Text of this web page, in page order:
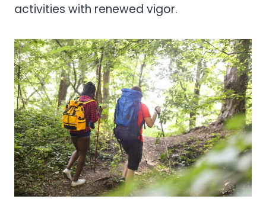
activities with renewed vigor.